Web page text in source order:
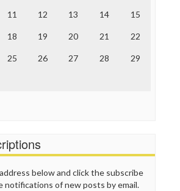
11 12 13 14 15
18 19 20 21 22
25 26 27 28 29
below and click the subscribe
notifications of new posts by email.